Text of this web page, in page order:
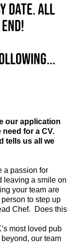
date. All
our application
for a CV.
tells us all we
a passion for
leaving a smile on
your team are
to step up
Chef. Does this
most loved pub
our team